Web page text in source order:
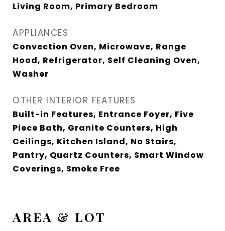
Living Room, Primary Bedroom
APPLIANCES
Convection Oven, Microwave, Range
Hood, Refrigerator, Self Cleaning Oven,
Washer
OTHER INTERIOR FEATURES
Built-in Features, Entrance Foyer, Five
Piece Bath, Granite Counters, High
Ceilings, Kitchen Island, No Stairs,
Pantry, Quartz Counters, Smart Window
Coverings, Smoke Free
AREA & LOT